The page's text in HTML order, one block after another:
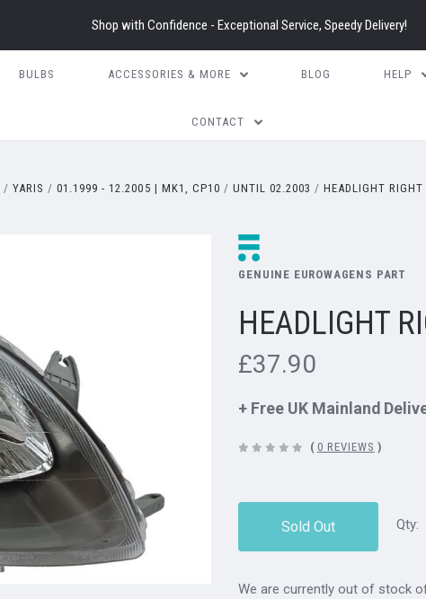
Shop with Confidence - Exceptional Service, Speedy Delivery!
BULBS ACCESSORIES & MORE BLOG HELP
CONTACT
YARIS 01.1999 - 12.2005 | MK1, CP10 UNTIL 02.2003 HEADLIGHT
GENUINE EUROWAGENS PART
HEADLIGHT
£37.90
+ Free UK Mainland
( 0 REVIEWS )
Qty:
Sold Out
We are currently out of stock